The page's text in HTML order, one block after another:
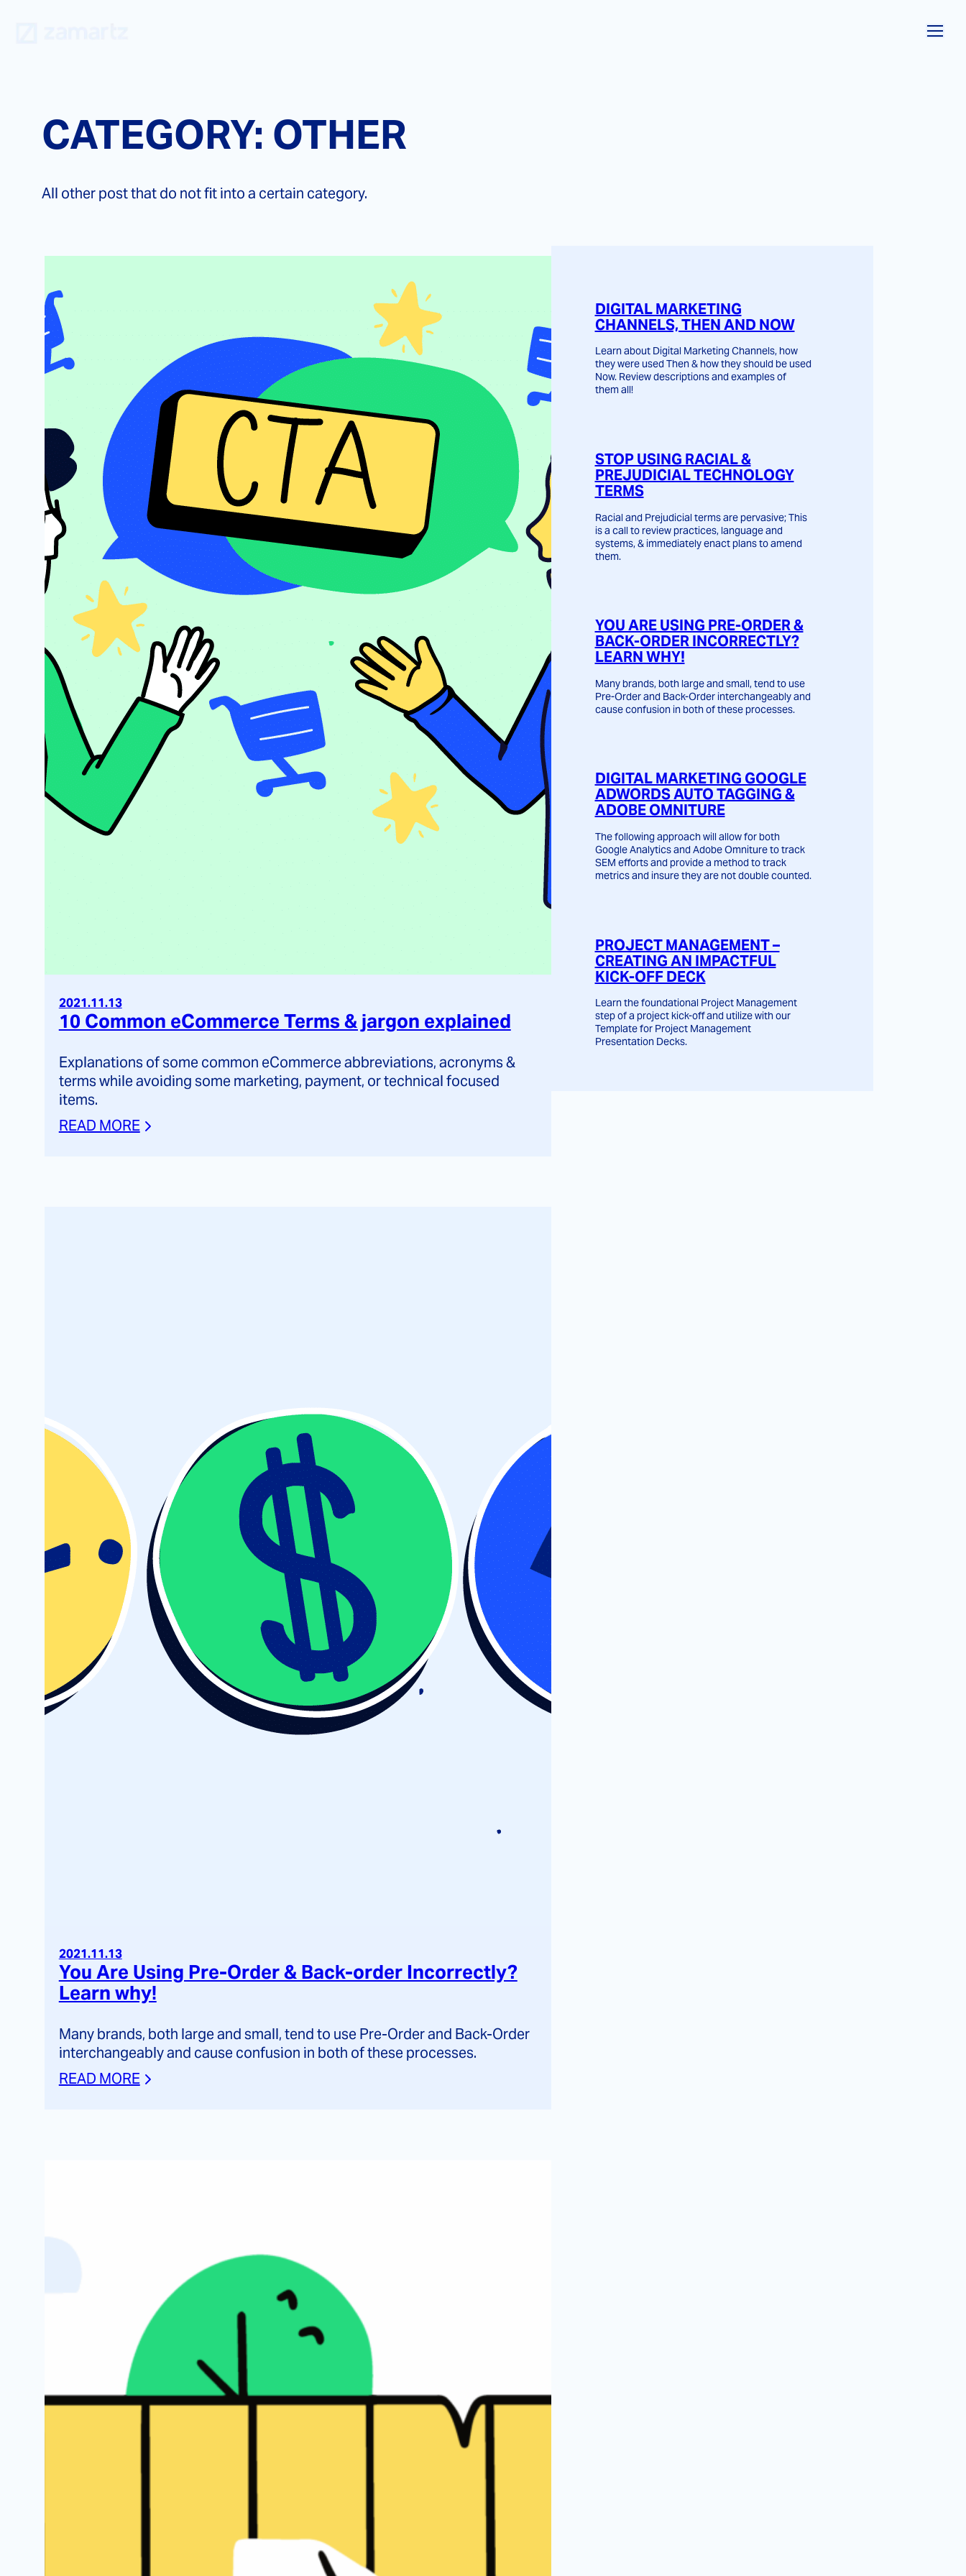
CATEGORY: OTHER
All other post that do not fit into a certain category.
2021.11.13
10 Common eCommerce Terms & jargon explained
Explanations of some common eCommerce abbreviations, acronyms &
terms while avoiding some marketing, payment, or technical focused
items.
READ MORE
2021.11.13
You Are Using Pre-Order & Back-order Incorrectly?
Learn why!
Many brands, both large and small, tend to use Pre-Order and Back-Order
interchangeably and cause confusion in both of these processes.
READ MORE
DIGITAL MARKETING
CHANNELS, THEN AND NOW
Learn about Digital Marketing Channels, how
they were used Then & how they should be used
Now. Review descriptions and examples of
them all!
STOP USING RACIAL &
PREJUDICIAL TECHNOLOGY
TERMS
Racial and Prejudicial terms are pervasive; This
is a call to review practices, language and
systems, & immediately enact plans to amend
them.
YOU ARE USING PRE-ORDER &
BACK-ORDER INCORRECTLY?
LEARN WHY!
Many brands, both large and small, tend to use
Pre-Order and Back-Order interchangeably and
cause confusion in both of these processes.
DIGITAL MARKETING GOOGLE
ADWORDS AUTO TAGGING &
ADOBE OMNITURE
The following approach will allow for both
Google Analytics and Adobe Omniture to track
SEM efforts and provide a method to track
metrics and insure they are not double counted.
PROJECT MANAGEMENT –
CREATING AN IMPACTFUL
KICK-OFF DECK
Learn the foundational Project Management
step of a project kick-off and utilize with our
Template for Project Management
Presentation Decks.